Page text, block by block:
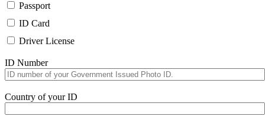
Passport
ID Card
Driver License
ID Number
Country of your ID